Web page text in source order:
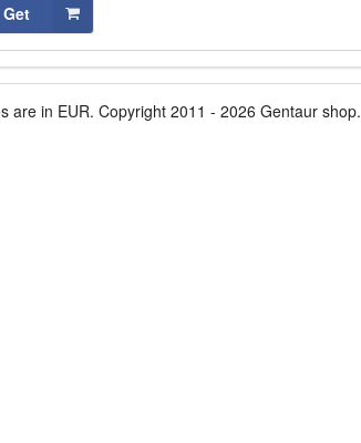
Get
are in EUR. Copyright 2011 - 2026 Gentaur shop.